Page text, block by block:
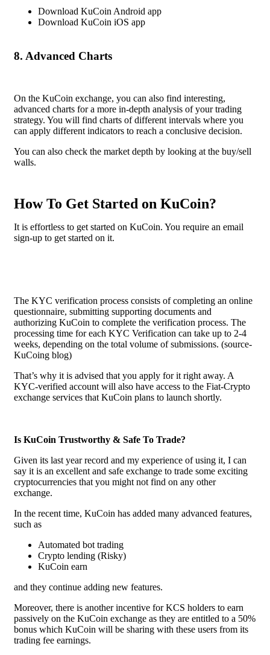
Download KuCoin Android app
Download KuCoin iOS app
8. Advanced Charts
On the KuCoin exchange, you can also find interesting,
advanced charts for a more in-depth analysis of your trading
strategy. You will find charts of different intervals where you
can apply different indicators to reach a conclusive decision.
You can also check the market depth by looking at the buy/sell
walls.
How To Get Started on KuCoin?
It is effortless to get started on KuCoin. You require an email
sign-up to get started on it.
The KYC verification process consists of completing an online
questionnaire, submitting supporting documents and
authorizing KuCoin to complete the verification process. The
processing time for each KYC Verification can take up to 2-4
weeks, depending on the total volume of submissions. (source-
KuCoing blog)
That’s why it is advised that you apply for it right away. A
KYC-verified account will also have access to the Fiat-Crypto
exchange services that KuCoin plans to launch shortly.
Is KuCoin Trustworthy & Safe To Trade?
Given its last year record and my experience of using it, I can
say it is an excellent and safe exchange to trade some exciting
cryptocurrencies that you might not find on any other
exchange.
In the recent time, KuCoin has added many advanced features,
such as
Automated bot trading
Crypto lending (Risky)
KuCoin earn
and they continue adding new features.
Moreover, there is another incentive for KCS holders to earn
passively on the KuCoin exchange as they are entitled to a 50%
bonus which KuCoin will be sharing with these users from its
trading fee earnings.